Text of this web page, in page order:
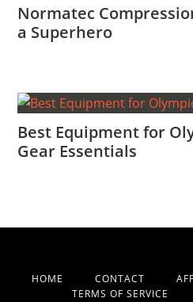
Normatec
a Superhero
Best Equipment for
Gear Essentials
HOME CONTACT
TERMS OF SERVICE